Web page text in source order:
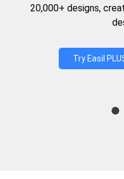
20,000+ designs,
Try Easil